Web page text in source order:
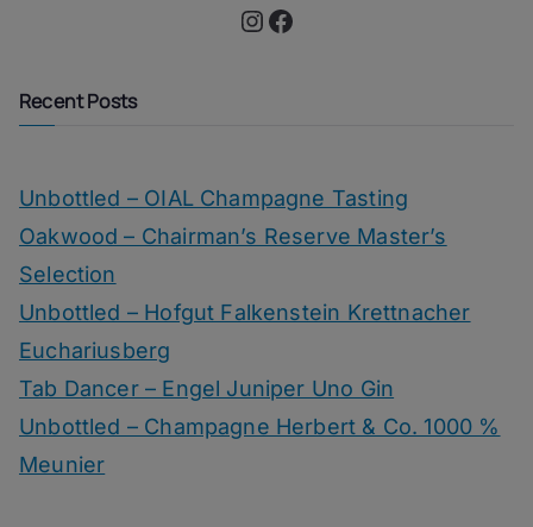
Instagram Facebook
Recent Posts
Unbottled – OIAL Champagne Tasting
Oakwood – Chairman’s Reserve Master’s
Selection
Unbottled – Hofgut Falkenstein Krettnacher
Euchariusberg
Tab Dancer – Engel Juniper Uno Gin
Unbottled – Champagne Herbert & Co. 1000 %
Meunier